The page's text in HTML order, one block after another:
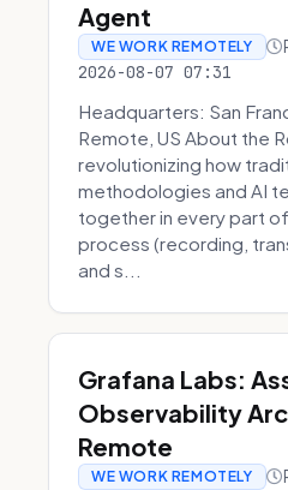
Agent
WE WORK REMOTELY
2026-08-07 07:31
Headquarters: San
Remote, US About the
revolutionizing how
methodologies and AI
together in every part
process (recording,
and s...
Grafana Labs:
Observability
Remote
WE WORK REMOTELY